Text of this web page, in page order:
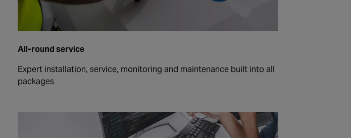
All-round service
Expert installation, service, monitoring and maintenance built into all
packages